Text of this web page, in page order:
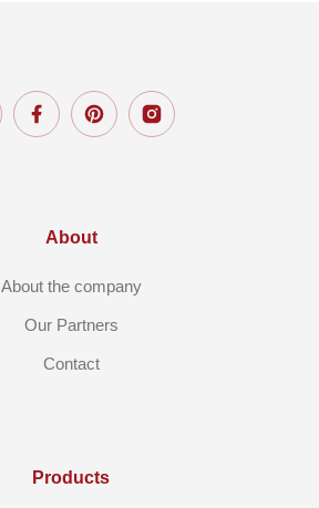
About
About the company
Our Partners
Contact
Products